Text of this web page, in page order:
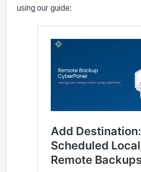
using our guide: